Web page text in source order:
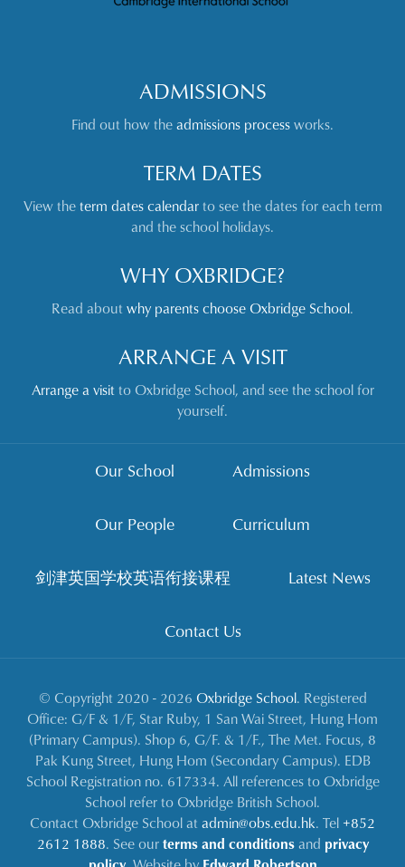
ADMISSIONS
Find out how theadmissions processworks.
TERM DATES
View theterm dates calendarto see the dates for each term
and the school holidays.
WHY OXBRIDGE?
Read aboutwhy parents choose Oxbridge School.
ARRANGE A VISIT
Arrange a visitto Oxbridge School, and see the school for
yourself.
Our School Admissions
Our People Curriculum
剑津英国学校英语衔接课程 Latest News
Contact Us
© Copyright 2020 - 2026 Oxbridge School. Registered
Office: G/F & 1/F, Star Ruby, 1 San Wai Street, Hung Hom
(Primary Campus). Shop 6, G/F. & 1/F., The Met. Focus, 8
Pak Kung Street, Hung Hom (Secondary Campus). EDB
School Registration no. 617334. All references to Oxbridge
School refer to Oxbridge British School.
Contact Oxbridge School atadmin@obs.edu.hk. Tel +852
2612 1888. See ourterms and conditionsand privacy